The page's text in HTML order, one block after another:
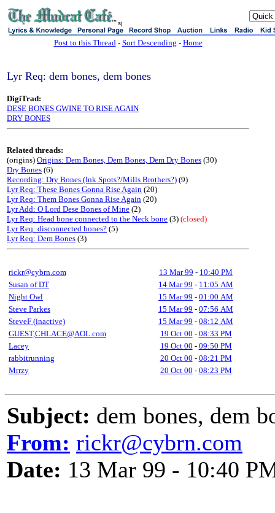
sj
Post to this Thread- Sort Descending - Home
Lyr Req: dem bones, dem bones
DigiTrad:
DESE BONES GWINE TO RISE AGAIN
DRY BONES
Related threads:
(origins) Origins: Dem Bones, Dem Bones, Dem Dry Bones (30)
Dry Bones (6)
Recording: Dry Bones (Ink Spots?/Mills Brothers?) (9)
Lyr Req: These Bones Gonna Rise Again (20)
Lyr Req: Them Bones Gonna Rise Again (20)
Lyr Add: O Lord Dese Bones of Mine (2)
Lyr Req: Head bone connected to the Neck bone (3) (closed)
Lyr Req: disconnected bones? (5)
Lyr Req: Dem Bones (3)
rickr@cybrn.com 13 Mar 99 - 10:40 PM
Susan of DT
14 Mar 99 - 11:05 AM
Night Owl
15 Mar 99 - 01:00 AM
Steve Parkes
15 Mar 99 - 07:56 AM
SteveF (inactive)
15 Mar 99 - 08:12 AM
GUEST,CHLACE@AOL.com
19 Oct 00 - 08:33 PM
Lacey
19 Oct 00 - 09:50 PM
rabbitrunning
20 Oct 00 - 08:21 PM
Mrrzy
20 Oct 00 - 08:23 PM
Subject: dem bones, dem
From: rickr@cybrn.com
Date: 13 Mar 99 - 10:40